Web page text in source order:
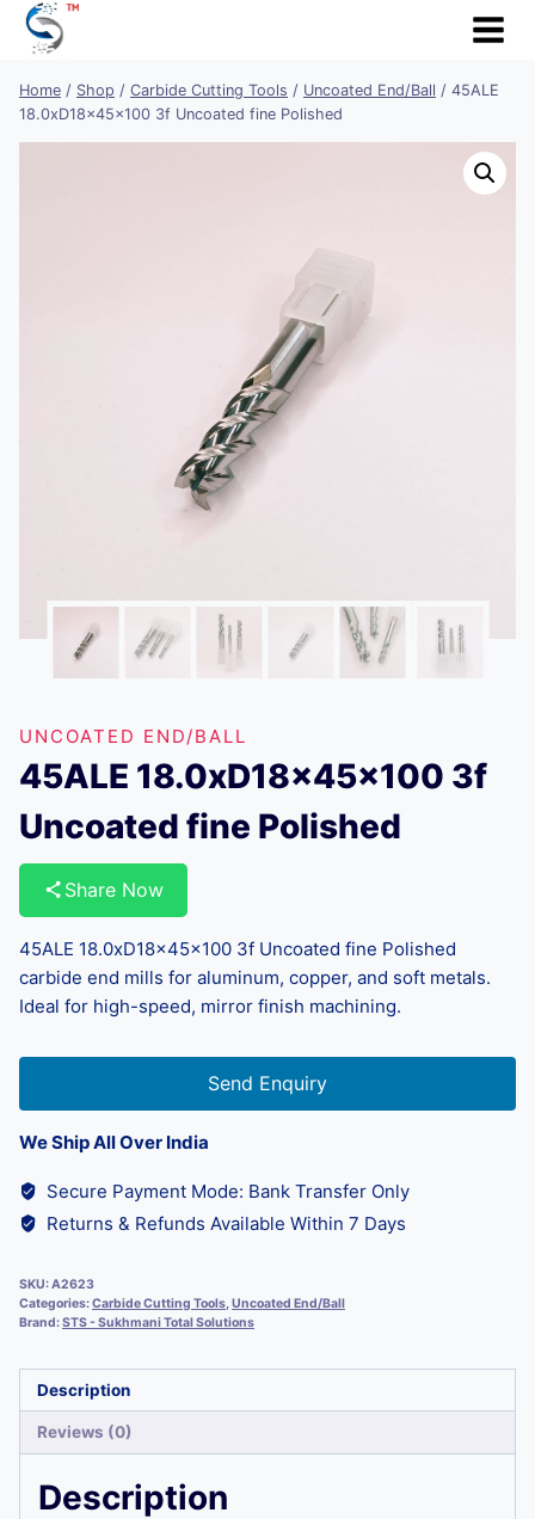
Skip
Home / Shop / Carbide Cutting Tools / Uncoated End/Ball / 45ALE
18.0xD18x45x100 3f Uncoated fine Polished
UNCOATED END/BALL
45ALE 18.0xD18x45x100 3f
Uncoated fine Polished
Share Now
45ALE 18.0xD18x45x100 3f Uncoated fine Polished
carbide end mills for aluminum, copper, and soft metals.
Ideal for high-speed, mirror finish machining.
Send Enquiry
We Ship All Over India
Secure Payment Mode: Bank Transfer Only
Returns & Refunds Available Within 7 Days
SKU:A2623
Categories:Carbide Cutting Tools,Uncoated End/Ball
Brand:STS - Sukhmani Total Solutions
Description
Reviews (0)
Description